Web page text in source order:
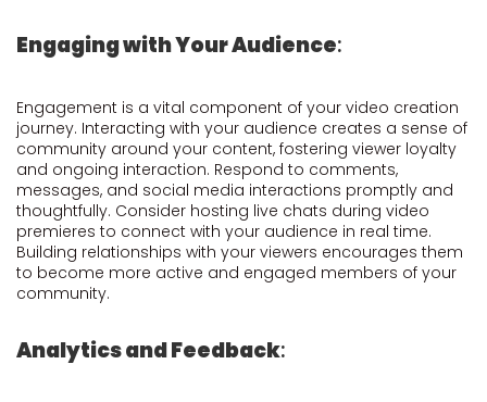
Engaging with Your Audience:
Engagement is a vital component of your video creation
journey. Interacting with your audience creates a sense of
community around your content, fostering viewer loyalty
and ongoing interaction. Respond to comments,
messages, and social media interactions promptly and
thoughtfully. Consider hosting live chats during video
premieres to connect with your audience in real time.
Building relationships with your viewers encourages them
to become more active and engaged members of your
community.
Analytics and Feedback: